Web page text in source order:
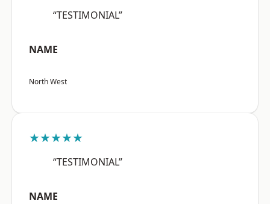
“TESTIMONIAL”
NAME
North West
★★★★★
“TESTIMONIAL”
NAME